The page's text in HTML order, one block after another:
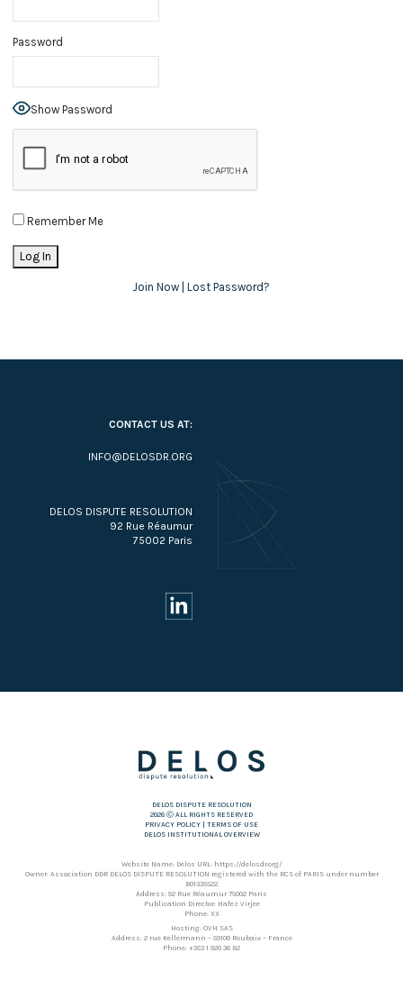
Password
Show Password
Remember Me
Join Now | Lost Password?
CONTACT US AT:
INFO@DELOSDR.ORG
DELOS DISPUTE RESOLUTION
92 Rue Réaumur
75002 Paris
DELOS DISPUTE RESOLUTION
2026 Ⓒ ALL RIGHTS RESERVED
PRIVACY POLICY
TERMS OF USE
DELOS INSTITUTIONAL OVERVIEW
Website Name: Delos URL: https://delosdr.org/
Owner: Association DDR DELOS DISPUTE RESOLUTION registered with the RCS of PARIS under number
801335522.
Address: 92 Rue Réaumur 75002 Paris
Publication Director: Hafez Virjee
Phone: XX
Hosting: OVH SAS
Address: 2 rue Kellermann – 59100 Roubaix – France
Phone: +353 1 920 36 82